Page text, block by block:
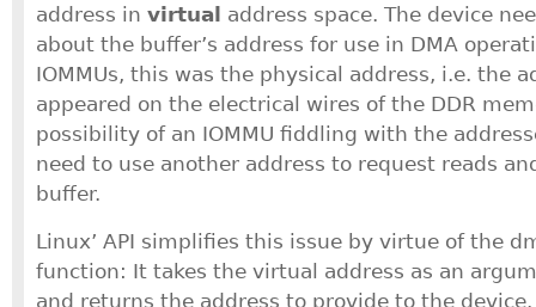
address in virtual address space. The device
about the buffer’s address for use in DMA
IOMMUs, this was the physical address, i.e. the
appeared on the electrical wires of the DDR
possibility of an IOMMU fiddling with the
need to use another address to request reads
buffer.
Linux’ API simplifies this issue by virtue of the
function: It takes the virtual address as an
and returns the address to provide to the